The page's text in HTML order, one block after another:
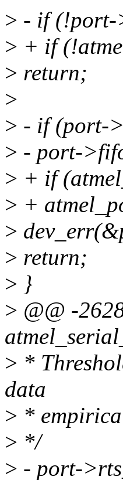
> - if (!port-
> + if
> return;
>
> - if (port-
> - port-
> + if
> +
>
> return;
> }
> @@ -
> *
data
> *
> */
> - port-